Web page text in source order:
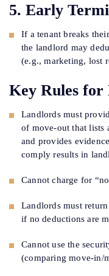
5. Early
If a tenant breaks
the landlord may
(e.g., marketing, lost
Key Rules
Landlords must
of move-out that lists
and provides
comply results in
Cannot charge for
Landlords must
if no deductions are
Cannot use the
(comparing move-in/